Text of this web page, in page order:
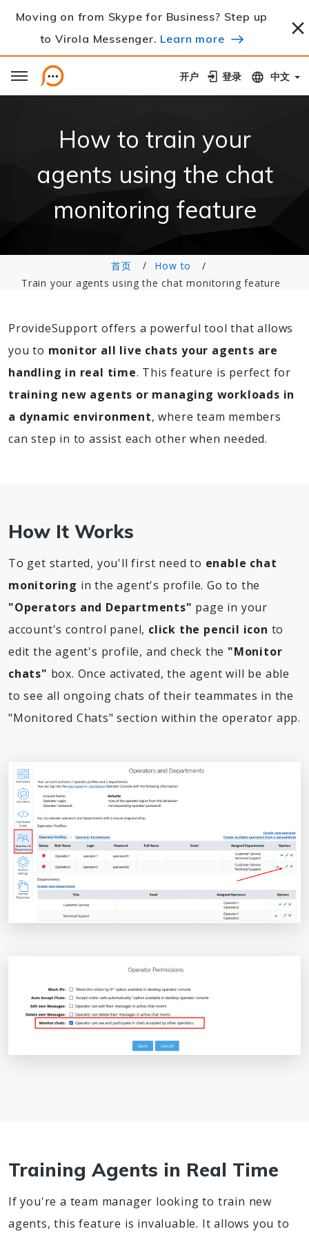
Moving on from Skype for Business? Step up
to Virola Messenger. Learn more
开户
开户 登录
登录 中文
How to train your
agents using the chat
monitoring feature
首页
How to
Train your agents using the chat monitoring feature
ProvideSupport offers a powerful tool that allows
you to monitor all live chats your agents are
handling in real time. This feature is perfect for
training new agents or managing workloads in
a dynamic environment, where team members
can step in to assist each other when needed.
How It Works
To get started, you'll first need to enable chat
monitoring in the agent's profile. Go to the
"Operators and Departments" page in your
account's control panel, click the pencil icon to
edit the agent's profile, and check the "Monitor
chats" box. Once activated, the agent will be able
to see all ongoing chats of their teammates in the
"Monitored Chats" section within the operator app.
Training Agents in Real Time
If you're a team manager looking to train new
agents, this feature is invaluable. It allows you to